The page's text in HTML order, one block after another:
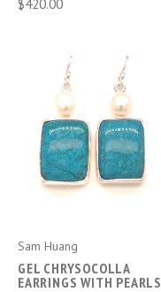
$420.00
Sam Huang
GEL CHRYSOCOLLA
EARRINGS WITH PEARLS